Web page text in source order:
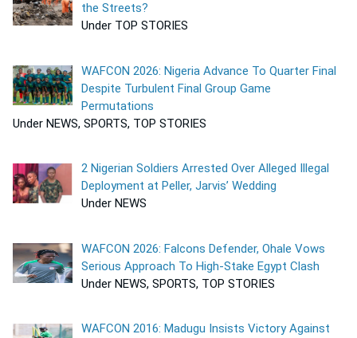
the Streets?
Under TOP STORIES
WAFCON 2026: Nigeria Advance To Quarter Final
Despite Turbulent Final Group Game
Permutations
Under NEWS, SPORTS, TOP STORIES
2 Nigerian Soldiers Arrested Over Alleged Illegal
Deployment at Peller, Jarvis’ Wedding
Under NEWS
WAFCON 2026: Falcons Defender, Ohale Vows
Serious Approach To High-Stake Egypt Clash
Under NEWS, SPORTS, TOP STORIES
WAFCON 2016: Madugu Insists Victory Against